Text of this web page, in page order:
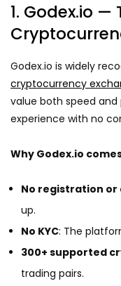
1. Godex.io
Godex.io is widely
cryptocurrency
value both speed and
experience with no
Why Godex.io
No registration or
up.
No KYC: The
300+ supported
trading pairs.